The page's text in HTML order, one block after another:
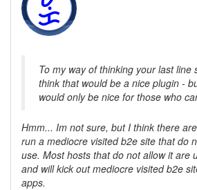
To my way of thinking your last line
think that would be a nice plugin -
would only be nice for those who
Hmm... Im not sure, but I think there
run a mediocre visited b2e site that do
use. Most hosts that do not allow it are
and will kick out mediocre visited b2e
apps.